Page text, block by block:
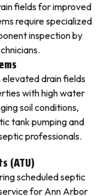
fields for improved
require specialized
inspection by
drain fields
with high water
soil conditions,
tank pumping and
professionals.
(ATU)
scheduled septic
for Ann Arbor